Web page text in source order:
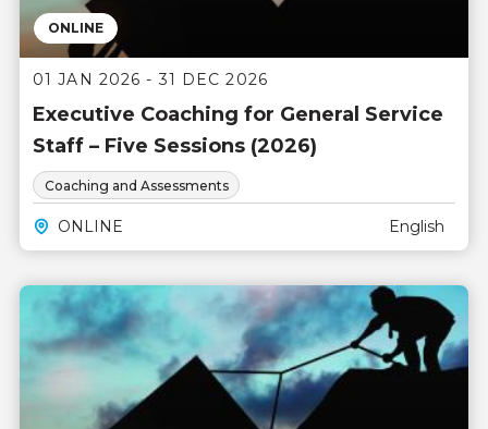
ONLINE
01 JAN 2026 - 31 DEC 2026
Executive Coaching for General Service
Staff – Five Sessions (2026)
Coaching and Assessments
ONLINE English